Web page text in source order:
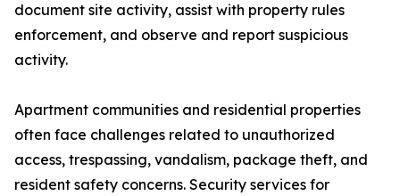
document site activity, assist with property rules
enforcement, and observe and report suspicious
activity.
Apartment communities and residential properties
often face challenges related to unauthorized
access, trespassing, vandalism, package theft, and
resident safety concerns. Security services for